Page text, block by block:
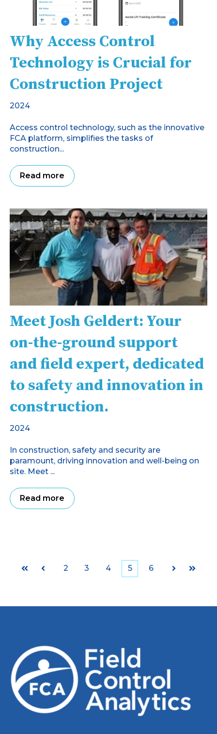
Why Access Control
Technology is Crucial for
Construction Project
2024
Access control technology, such as the innovative
FCA platform, simplifies the tasks of
construction...
Read more
Meet Josh Geldert: Your
on-the-ground support
and field expert, dedicated
to safety and innovation in
construction.
2024
In construction, safety and security are
paramount, driving innovation and well-being on
site. Meet ...
Read more
First Prev
2 3 4 5 6
Next Last